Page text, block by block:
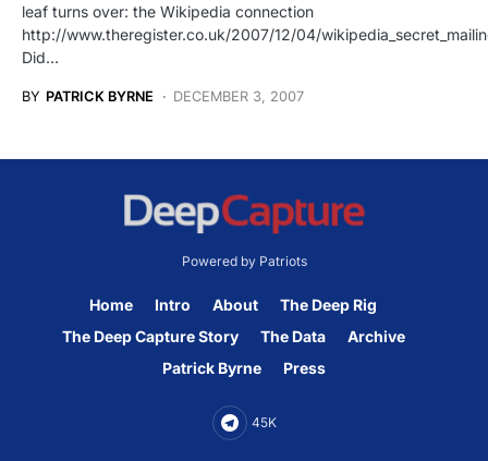
leaf turns over: the Wikipedia connection
http://www.theregister.co.uk/2007/12/04/
Did…
BY PATRICK BYRNE DECEMBER 3, 2007
Powered by Patriots
Home Intro About
The Deep Rig
The Deep Capture Story
The Data
Archive
Patrick Byrne
Press
45K